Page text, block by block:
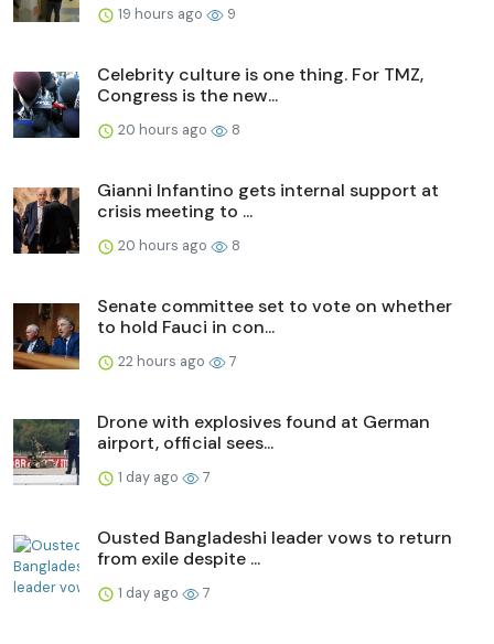
19 hours ago 9
Celebrity culture is one thing. For TMZ,
Congress is the new...
20 hours ago 8
Gianni Infantino gets internal support at
crisis meeting to ...
20 hours ago 8
Senate committee set to vote on whether
to hold Fauci in con...
22 hours ago 7
Drone with explosives found at German
airport, official sees...
1 day ago 7
Ousted Bangladeshi leader vows to return
from exile despite ...
1 day ago 7